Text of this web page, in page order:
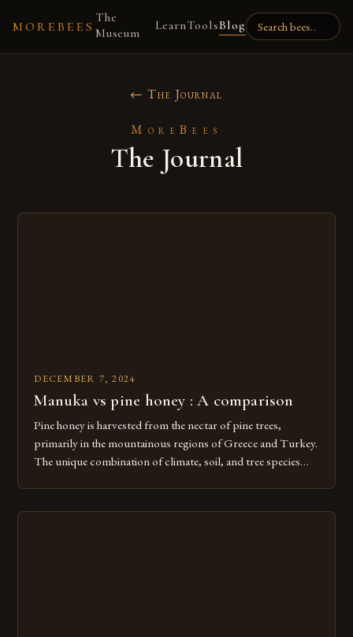
MOREBEES
The
Museum
LearnToolsBlog
← The Journal
MoreBees
The Journal
DECEMBER 7, 2024
Manuka vs pine honey : A comparison
Pine honey is harvested from the nectar of pine trees,
primarily in the mountainous regions of Greece and Turkey.
The unique combination of climate, soil, and tree species
is often described as having a […]